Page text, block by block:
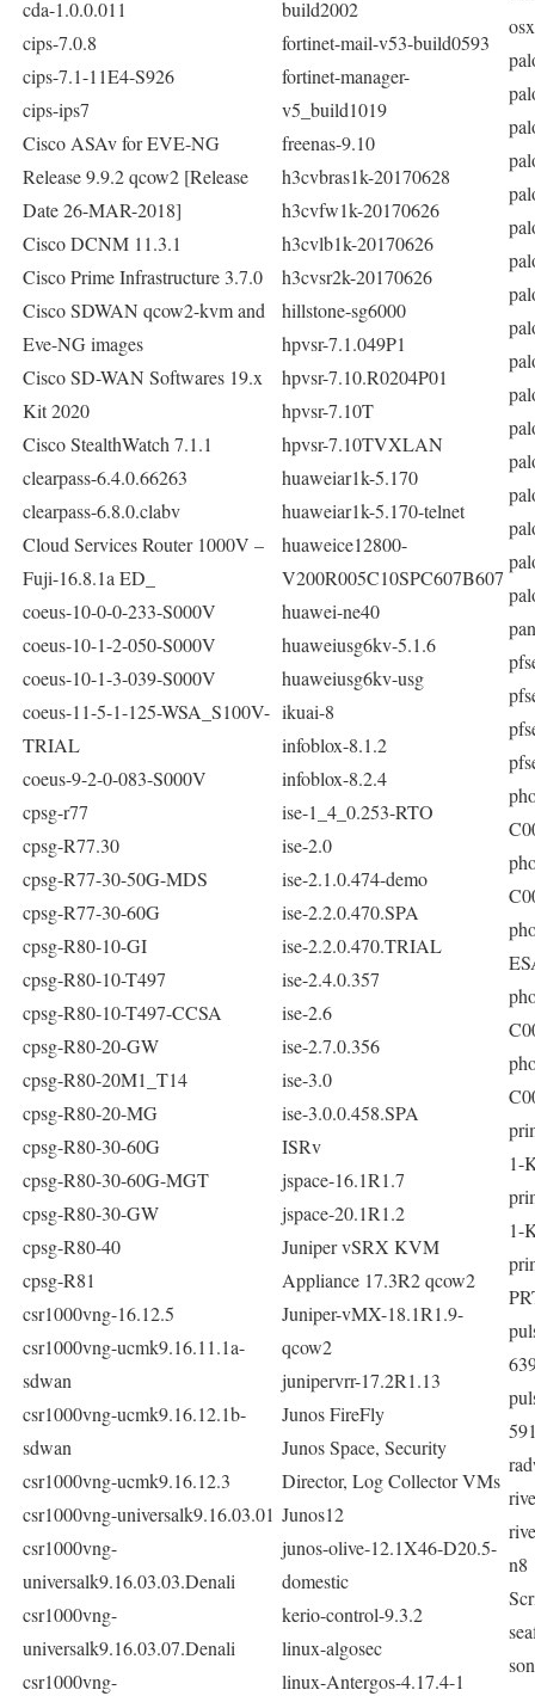
cda-1.0.0.011
cips-7.0.8
cips-7.1-11E4-S926
cips-ips7
Cisco ASAv for EVE-NG
Release 9.9.2 qcow2 [Release
Date 26-MAR-2018]
Cisco DCNM 11.3.1
Cisco Prime Infrastructure 3.7.0
Cisco SDWAN qcow2-kvm and
Eve-NG images
Cisco SD-WAN Softwares 19.x
Kit 2020
Cisco StealthWatch 7.1.1
clearpass-6.4.0.66263
clearpass-6.8.0.clabv
Cloud Services Router 1000V –
Fuji-16.8.1a ED_
coeus-10-0-0-233-S000V
coeus-10-1-2-050-S000V
coeus-10-1-3-039-S000V
coeus-11-5-1-125-WSA_S100V-
TRIAL
coeus-9-2-0-083-S000V
cpsg-r77
cpsg-R77.30
cpsg-R77-30-50G-MDS
cpsg-R77-30-60G
cpsg-R80-10-GI
cpsg-R80-10-T497
cpsg-R80-10-T497-CCSA
cpsg-R80-20-GW
cpsg-R80-20M1_T14
cpsg-R80-20-MG
cpsg-R80-30-60G
cpsg-R80-30-60G-MGT
cpsg-R80-30-GW
cpsg-R80-40
cpsg-R81
csr1000vng-16.12.5
csr1000vng-ucmk9.16.11.1a-
sdwan
csr1000vng-ucmk9.16.12.1b-
sdwan
csr1000vng-ucmk9.16.12.3
csr1000vng-universalk9.16.03.01
csr1000vng-
universalk9.16.03.03.Denali
csr1000vng-
universalk9.16.03.07.Denali
csr1000vng-
build2002
fortinet-mail-v53-build0593
fortinet-manager-
v5_build1019
freenas-9.10
h3cvbras1k-20170628
h3cvfw1k-20170626
h3cvlb1k-20170626
h3cvsr2k-20170626
hillstone-sg6000
hpvsr-7.1.049P1
hpvsr-7.10.R0204P01
hpvsr-7.10T
hpvsr-7.10TVXLAN
huaweiar1k-5.170
huaweiar1k-5.170-telnet
huaweice12800-
V200R005C10SPC607B607
huawei-ne40
huaweiusg6kv-5.1.6
huaweiusg6kv-usg
ikuai-8
infoblox-8.1.2
infoblox-8.2.4
ise-1_4_0.253-RTO
ise-2.0
ise-2.1.0.474-demo
ise-2.2.0.470.SPA
ise-2.2.0.470.TRIAL
ise-2.4.0.357
ise-2.6
ise-2.7.0.356
ise-3.0
ise-3.0.0.458.SPA
ISRv
jspace-16.1R1.7
jspace-20.1R1.2
Juniper vSRX KVM
Appliance 17.3R2 qcow2
Juniper-vMX-18.1R1.9-
qcow2
junipervrr-17.2R1.13
Junos FireFly
Junos Space, Security
Director, Log Collector VMs
Junos12
junos-olive-12.1X46-D20.5-
domestic
kerio-control-9.3.2
linux-algosec
linux-Antergos-4.17.4-1
1-
1-
n8